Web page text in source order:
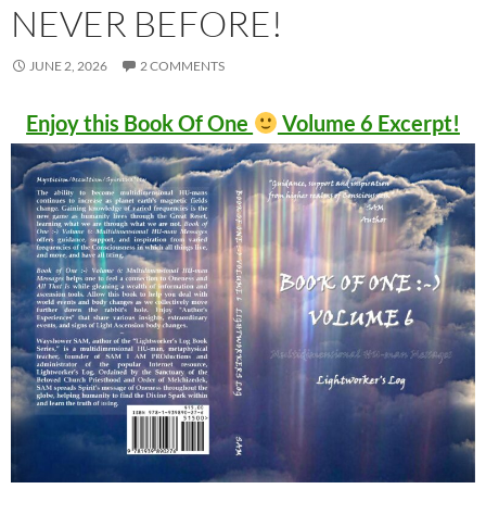
NEVER BEFORE!
JUNE 2, 2026 2 COMMENTS
Enjoy this Book Of One Volume 6 Excerpt!